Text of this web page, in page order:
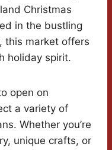
Christmas
in the bustling
this market offers
holiday spirit.
open on
a variety of
Whether you’re
unique crafts, or